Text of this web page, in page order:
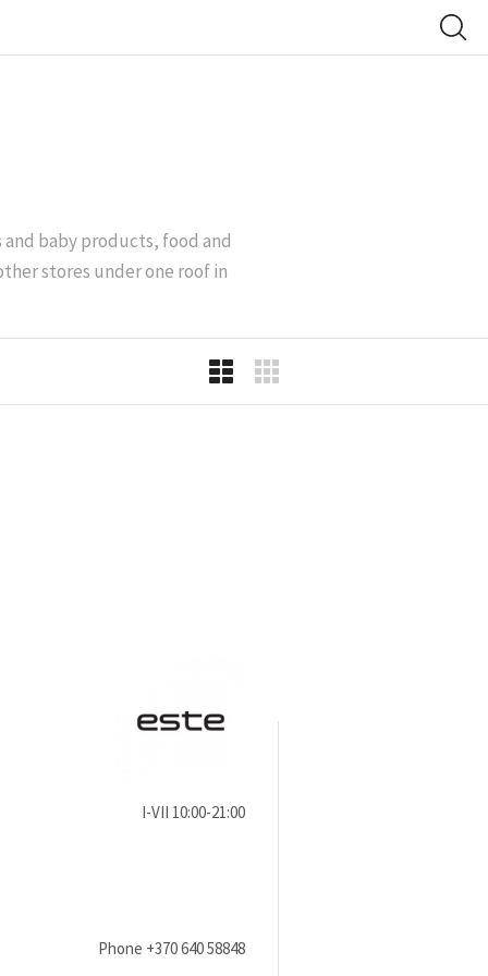
baby products, food and
stores under one roof in
I-VII 10:00-21:00
Phone +370 640 58848